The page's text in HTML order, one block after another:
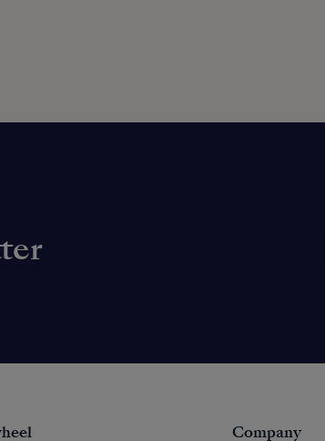
Company